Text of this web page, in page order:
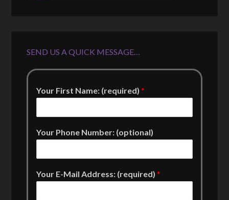
SEND US A QUICK MESSAGE…
Your First Name: (required)*
Your Phone Number: (optional)
Your E-Mail Address: (required)*